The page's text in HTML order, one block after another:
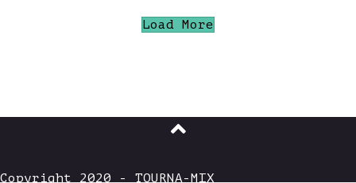
TOURNA-MIX! #5 tomsfactory – free month